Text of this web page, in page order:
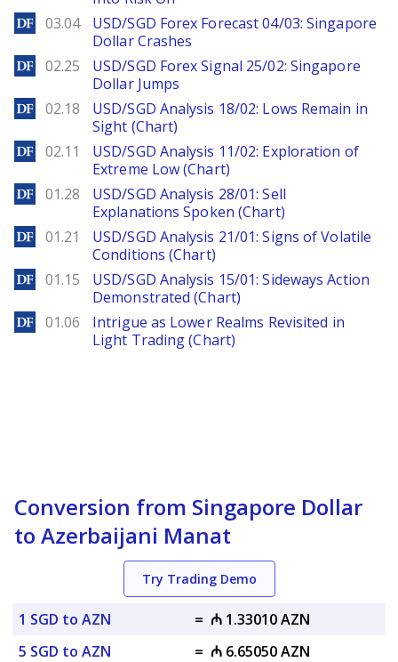
DailyForex
03.04
USD/SGD Forex Forecast 04/03: Singapore
Dollar Crashes
DailyForex
02.25
USD/SGD Forex Signal 25/02: Singapore
Dollar Jumps
DailyForex
02.18
USD/SGD Analysis 18/02: Lows Remain in
Sight (Chart)
DailyForex
02.11
USD/SGD Analysis 11/02: Exploration of
Extreme Low (Chart)
DailyForex
01.28
USD/SGD Analysis 28/01: Sell
Explanations Spoken (Chart)
DailyForex
01.21
USD/SGD Analysis 21/01: Signs of Volatile
Conditions (Chart)
DailyForex
01.15
USD/SGD Analysis 15/01: Sideways Action
Demonstrated (Chart)
DailyForex
01.06
Intrigue as Lower Realms Revisited in
Light Trading (Chart)
Conversion from Singapore Dollar
to Azerbaijani Manat
Try Trading Demo
1 SGD to AZN = ₼ 1.33010 AZN
5 SGD to AZN
= ₼ 6.65050 AZN